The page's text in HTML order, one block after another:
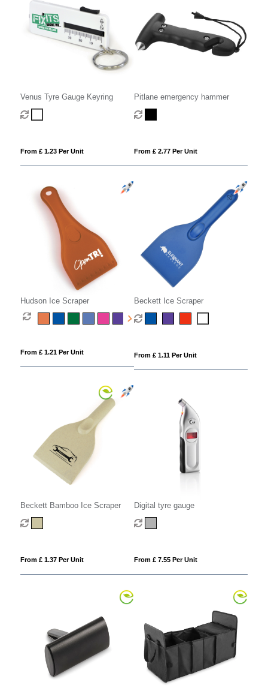
Venus Tyre Gauge Keyring
From £ 1.23 Per Unit
Pitlane emergency hammer
From £ 2.77 Per Unit
Hudson Ice Scraper
From £ 1.21 Per Unit
Beckett Ice Scraper
From £ 1.11 Per Unit
Beckett Bamboo Ice Scraper
From £ 1.37 Per Unit
Digital tyre gauge
From £ 7.55 Per Unit